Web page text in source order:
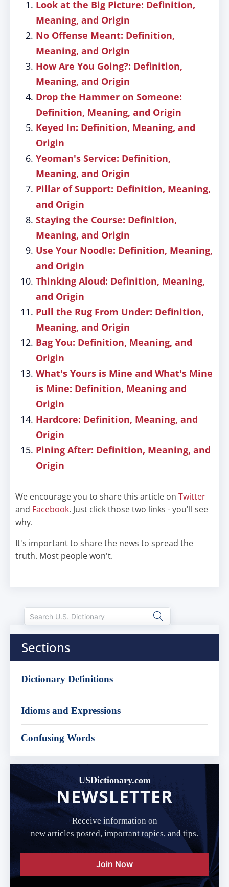
Look at the Big Picture: Definition,
Meaning, and Origin
No Offense Meant: Definition,
Meaning, and Origin
How Are You Going?: Definition,
Meaning, and Origin
Drop the Hammer on Someone:
Definition, Meaning, and Origin
Keyed In: Definition, Meaning, and
Origin
Yeoman's Service: Definition,
Meaning, and Origin
Pillar of Support: Definition, Meaning,
and Origin
Staying the Course: Definition,
Meaning, and Origin
Use Your Noodle: Definition, Meaning,
and Origin
Thinking Aloud: Definition, Meaning,
and Origin
Pull the Rug From Under: Definition,
Meaning, and Origin
Bag You: Definition, Meaning, and
Origin
What's Yours is Mine and What's Mine
is Mine: Definition, Meaning and
Origin
Hardcore: Definition, Meaning, and
Origin
Pining After: Definition, Meaning, and
Origin
We encourage you to share this article on Twitter
and Facebook. Just click those two links - you'll see
why.
It's important to share the news to spread the
truth. Most people won't.
Sections
Dictionary Definitions
Idioms and Expressions
Confusing Words
USDictionary.com
NEWSLETTER
Receive information on
new articles posted, important topics, and tips.
Join Now